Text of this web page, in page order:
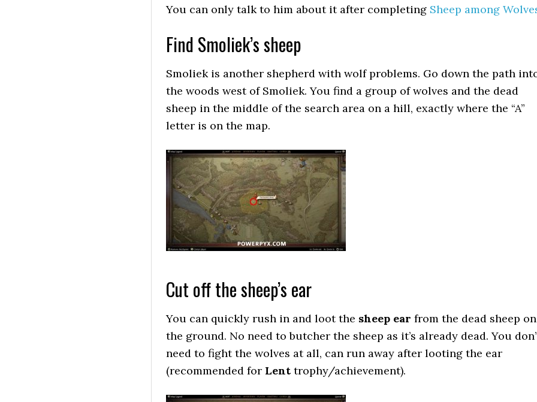
You can only talk to him about it after completing Sheep among
Find Smoliek’s sheep
Smoliek is another shepherd with wolf problems. Go down the path
the woods west of Smoliek. You find a group of wolves and the dead
sheep in the middle of the search area on a hill, exactly where the “A”
letter is on the map.
Cut off the sheep’s ear
You can quickly rush in and loot the sheep ear from the dead sheep on
the ground. No need to butcher the sheep as it’s already dead. You
need to fight the wolves at all, can run away after looting the ear
(recommended for Lent trophy/achievement).